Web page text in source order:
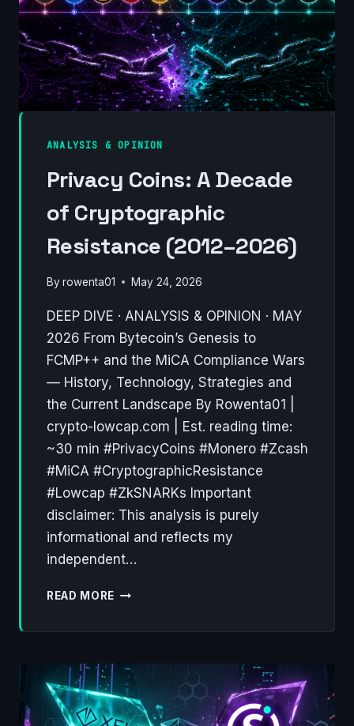
ANALYSIS & OPINION
Privacy Coins: A Decade
of Cryptographic
Resistance (2012–2026)
By rowenta01 May 24, 2026
DEEP DIVE · ANALYSIS & OPINION · MAY
2026 From Bytecoin’s Genesis to
FCMP++ and the MiCA Compliance Wars
— History, Technology, Strategies and
the Current Landscape By Rowenta01 |
crypto-lowcap.com | Est. reading time:
~30 min #PrivacyCoins #Monero #Zcash
#MiCA #CryptographicResistance
#Lowcap #ZkSNARKs Important
disclaimer: This analysis is purely
informational and reflects my
independent…
READ MORE PRIVACY
CRYPTOGRAPHIC
RESISTANCE
(2012–